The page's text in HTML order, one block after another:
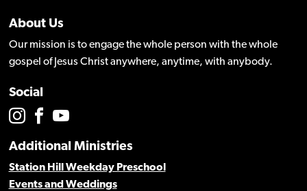
About Us
Our mission is to engage the whole person with the whole
gospel of Jesus Christ anywhere, anytime, with anybody.
Social
Additional Ministries
Station Hill Weekday Preschool
Events and Weddings